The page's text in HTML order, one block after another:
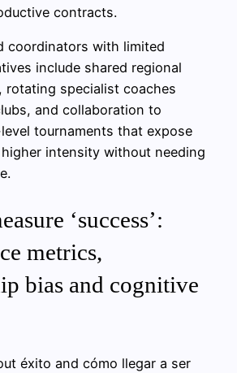
contracts.
coordinators with limited
include shared regional
rotating specialist coaches
and collaboration to
tournaments that expose
intensity without needing
‘success’:
metrics,
bias and cognitive
éxito and cómo llegar a ser